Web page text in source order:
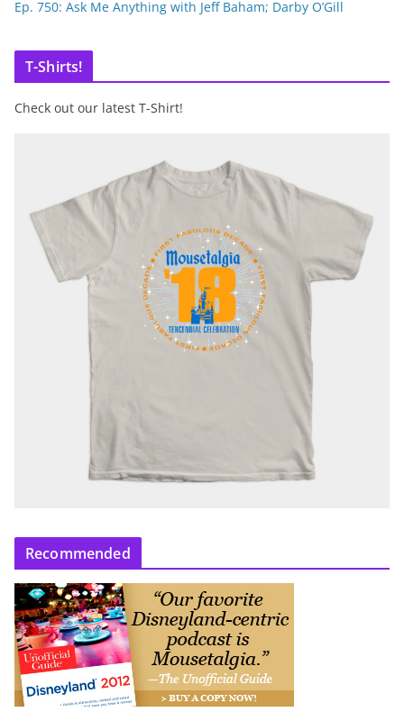
Ep. 750: Ask Me Anything with Jeff Baham; Darby O’Gill
T-Shirts!
Check out our latest T-Shirt!
Recommended